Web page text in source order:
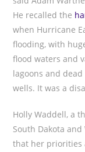
He recalled the
when Hurricane
flooding, with
flood waters and
lagoons and
wells. It was a
Holly Waddell, a
South Dakota and
that her priorities